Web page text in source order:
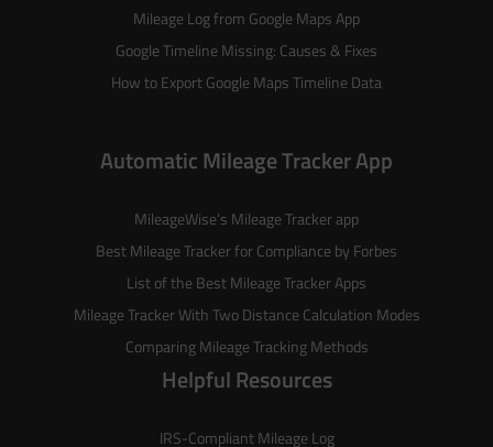
Mileage Log from Google Maps App
Google Timeline Missing: Causes & Fixes
How to Export Google Maps Timeline Data
Automatic Mileage Tracker App
MileageWise’s Mileage Trackerapp
Best Mileage Tracker for Compliance by Forbes
List of the Best Mileage Tracker Apps
Mileage Tracker With Two Distance Calculation Modes
Comparing Mileage Tracking Methods
Helpful Resources
IRS-Compliant Mileage Log